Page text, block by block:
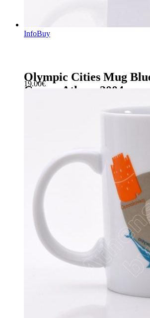
InfoBuy
Olympic Cities Mug
Games Athens 2004
19.00€